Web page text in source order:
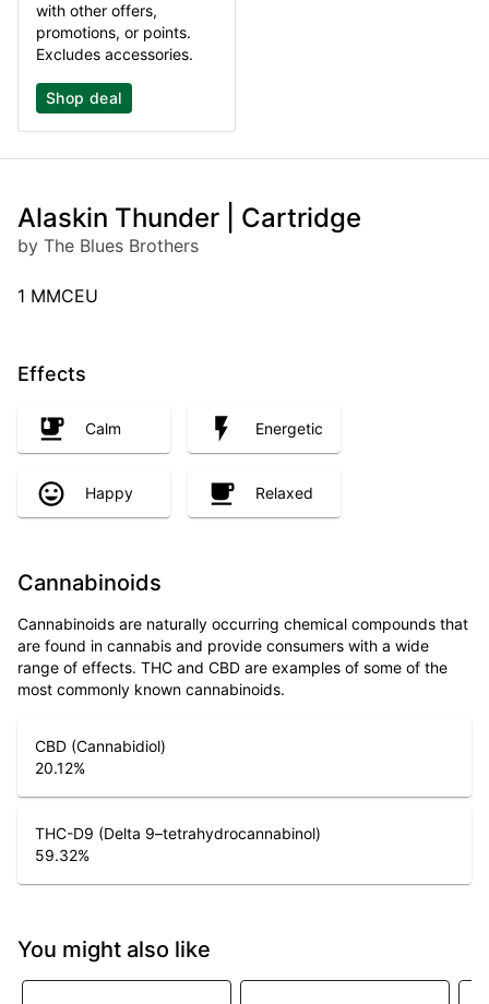
with other offers,
promotions, or points.
Excludes accessories.
Shop deal
Alaskin Thunder | Cartridge
by The Blues Brothers
1 MMCEU
Effects
Calm Energetic
Happy Relaxed
Cannabinoids
Cannabinoids are naturally occurring chemical compounds that
are found in cannabis and provide consumers with a wide
range of effects. THC and CBD are examples of some of the
most commonly known cannabinoids.
CBD (Cannabidiol)
20.12%
THC-D9 (Delta 9–tetrahydrocannabinol)
59.32%
You might also like